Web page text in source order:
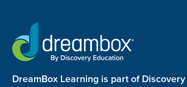
DreamBox Learning is part of Discovery